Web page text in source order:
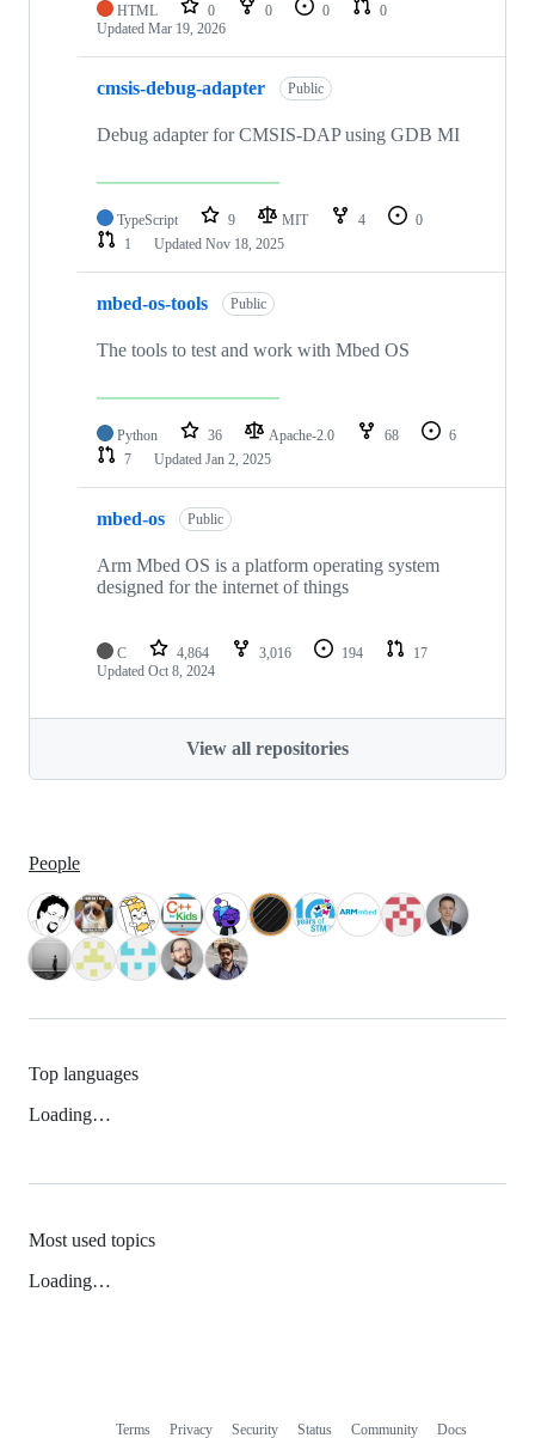
HTML 0 0 0
0
Updated Mar 19, 2026
cmsis-debug-adapter Public
Debug adapter for CMSIS-DAP using GDB MI
TypeScript 9 MIT 4
0
1
Updated Nov 18, 2025
mbed-os-tools Public
The tools to test and work with Mbed OS
Python 36 Apache-2.0 68
6
7
Updated Jan 2, 2025
mbed-os Public
Arm Mbed OS is a platform operating system
designed for the internet of things
C 4,864 3,016 194
17
Updated Oct 8, 2024
View all repositories
People
Top languages
Loading…
Most used topics
Loading…
Terms Privacy Security Status Community Docs